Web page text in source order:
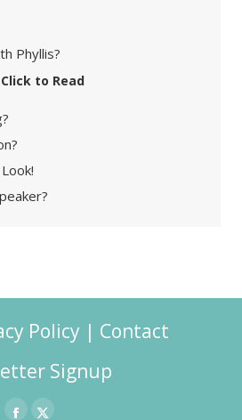
Phyllis?
Click to Read
Policy | Contact
Signup
Facebook